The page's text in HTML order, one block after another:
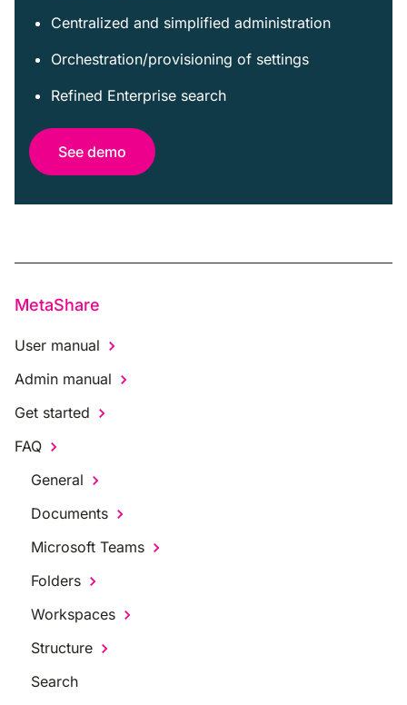
Centralized and simplified administration
Orchestration/provisioning of settings
Refined Enterprise search
See demo
MetaShare
User manual
Admin manual
Get started
FAQ
General
Documents
Microsoft Teams
Folders
Workspaces
Structure
Search